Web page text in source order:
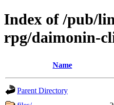
Index of /pub/
rpg/daimonin-
Name
Parent Directory